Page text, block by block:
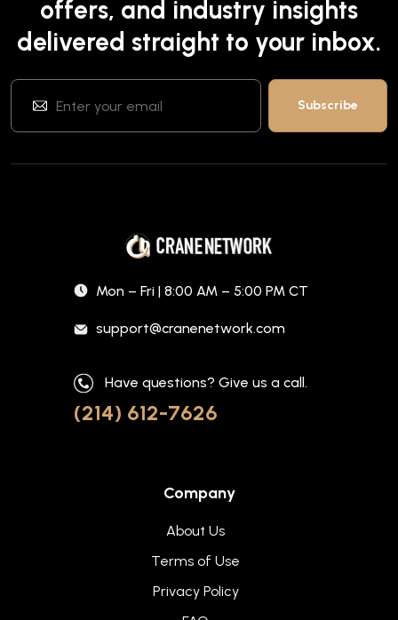
offers, and industry insights
delivered straight to your inbox.
Mon – Fri | 8:00 AM – 5:00 PM CT
support@cranenetwork.com
Have questions? Give us a call.
(214) 612-7626
Company
About Us
Terms of Use
Privacy Policy